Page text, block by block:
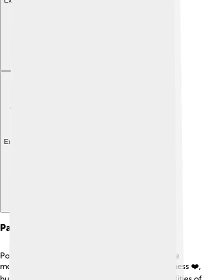
Explore with ChatDino
Papacy And Key Events
Pope Celestine V's papacy was very short, just five
months long! He wanted to spread love and kindness ❤️,